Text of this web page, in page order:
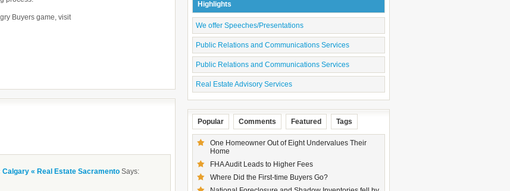
Buyers game, visit
« Real Estate Sacramento Says:
Highlights
We offer Speeches/Presentations
Public Relations and Communications Services
Public Relations and Communications Services
Real Estate Advisory Services
Popular Comments Featured Tags
One Homeowner Out of Eight Undervalues Their
Home
FHA Audit Leads to Higher Fees
Where Did the First-time Buyers Go?